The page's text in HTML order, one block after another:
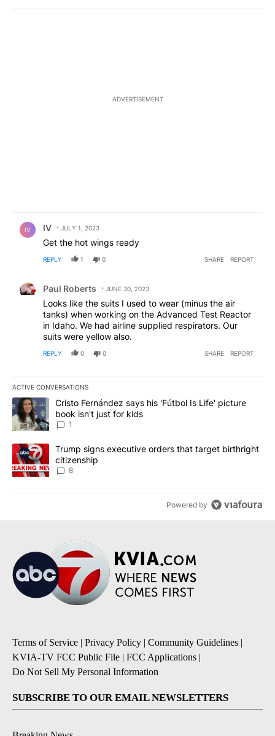
ADVERTISEMENT
IV IV JULY 1, 2023
Get the hot wings ready
REPLY 1 0 SHARE REPORT
Paul Roberts JUNE 30, 2023
Looks like the suits I used to wear (minus the air
tanks) when working on the Advanced Test Reactor
in Idaho. We had airline supplied respirators. Our
suits were yellow also.
REPLY 0 0 SHARE REPORT
ACTIVE CONVERSATIONS
The following is a list of the most commented articles in the last
A trending article titled "Cristo Fernández says his 'Fútbol Is
Cristo Fernández says his 'Fútbol Is Life' picture
book isn't just for kids
1
A trending article titled "Trump signs executive orders that
Trump signs executive orders that target birthright
citizenship
8
Powered by
Terms of Service | Privacy Policy | Community Guidelines |
KVIA-TV FCC Public File | FCC Applications |
Do Not Sell My Personal Information
SUBSCRIBE TO OUR EMAIL NEWSLETTERS